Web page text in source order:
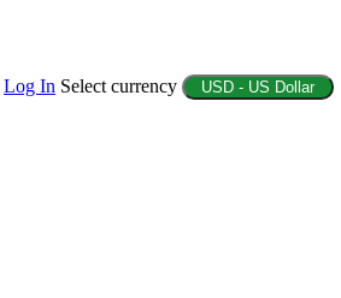
Log In Select currency USD - US Dollar